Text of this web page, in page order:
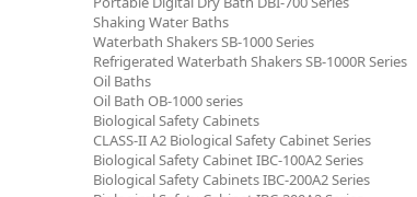
Shaking Water Baths
Waterbath Shakers SB-1000 Series
Refrigerated Waterbath Shakers SB-1000R Series
Oil Baths
Oil Bath OB-1000 series
Biological Safety Cabinets
CLASS-II A2 Biological Safety Cabinet Series
Biological Safety Cabinet IBC-100A2 Series
Biological Safety Cabinets IBC-200A2 Series